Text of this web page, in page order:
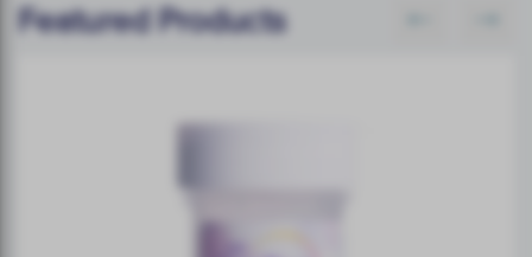
Featured Products